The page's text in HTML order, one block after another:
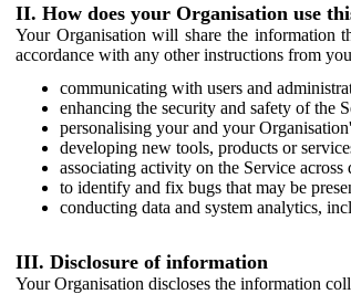
II. How does your Organisation use
Your Organisation will share the information
accordance with any other instructions from
communicating with users and
enhancing the security and safety of the
personalising your and your
developing new tools, products or
associating activity on the Service
to identify and fix bugs that may be
conducting data and system analytics,
III. Disclosure of information
Your Organisation discloses the information